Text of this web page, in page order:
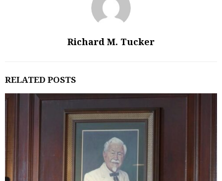
Richard M. Tucker
RELATED POSTS